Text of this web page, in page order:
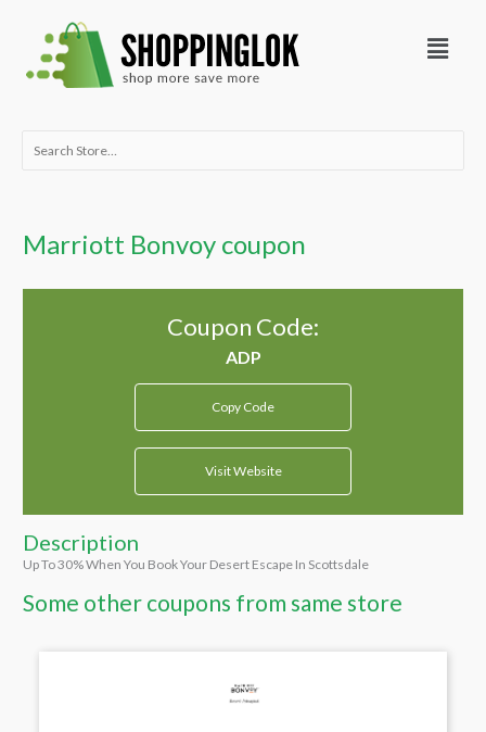
content
Menu
Search
Marriott Bonvoy coupon
Coupon Code:
Copy Code
Visit Website
Description
Up To 30% When You Book Your Desert Escape In Scottsdale
Some other coupons from same store